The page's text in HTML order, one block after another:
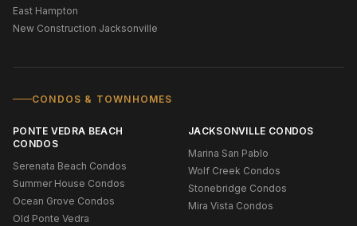
East Hampton
New Construction Jacksonville
CONDOS & TOWNHOMES
PONTE VEDRA BEACH
CONDOS
Serenata Beach Condos
Summer House Condos
Ocean Grove Condos
Old Ponte Vedra
JACKSONVILLE CONDOS
Marina San Pablo
Wolf Creek Condos
Stonebridge Condos
Mira Vista Condos